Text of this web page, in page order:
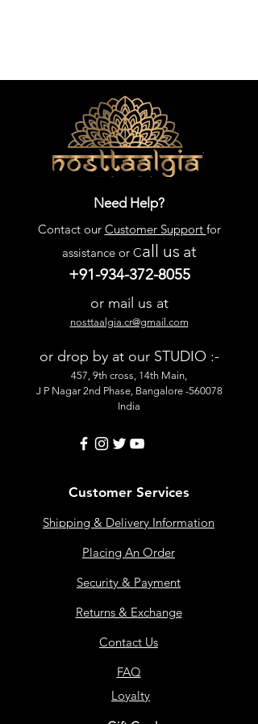
Need Help?
Contact our Customer Support for
assistance or Call us at
+91-934-372-8055
or mail us at
nosttaalgia.cr@gmail.com
or drop by at our STUDIO :-
457, 9th cross, 14th Main,
J P Nagar 2nd Phase, Bangalore -560078
India
Customer Services
Shipping & Delivery Information
Placing An Order
Security & Payment
Returns & Exchange
Contact Us
FAQ
Loyalty